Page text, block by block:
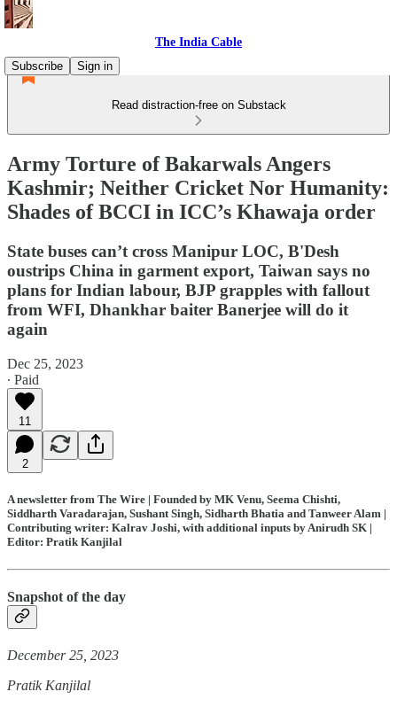
The India Cable
Subscribe
Sign in
Read distraction-free on Substack
Army Torture of Bakarwals Angers
Kashmir; Neither Cricket Nor Humanity:
Shades of BCCI in ICC’s Khawaja order
State buses can’t cross Manipur LOC, B'Desh
oustrips China in garment export, Taiwan says no
plans for Indian labour, BJP grapples with fallout
from WFI, Dhankhar baiter Banerjee will do it
again
Dec 25, 2023
∙ Paid
11
2
A newsletter from The Wire | Founded by MK Venu, Seema Chishti,
Siddharth Varadarajan, Sushant Singh, Sidharth Bhatia and Tanweer Alam |
Contributing writer: Kalrav Joshi, with additional inputs by Anirudh SK |
Editor: Pratik Kanjilal
Snapshot of the day
December 25, 2023
Pratik Kanjilal